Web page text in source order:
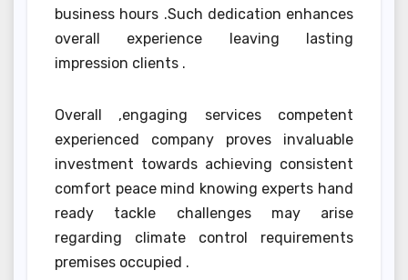
business hours .Such dedication enhances
overall experience leaving lasting
impression clients .
Overall ,engaging services competent
experienced company proves invaluable
investment towards achieving consistent
comfort peace mind knowing experts hand
ready tackle challenges may arise
regarding climate control requirements
premises occupied .